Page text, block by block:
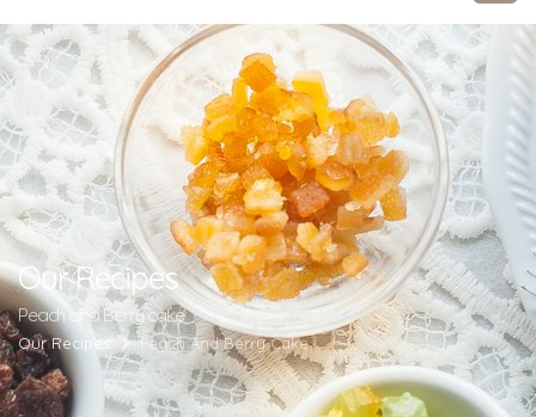
Our Recipes
Peach and Berry cake
Our Recipes Peach And Berry Cake